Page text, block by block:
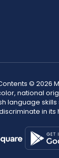
© 2026
national
language
in